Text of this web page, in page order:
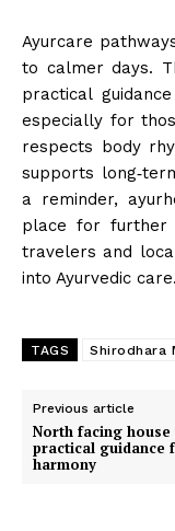
Ayurcare
to calmer days.
practical
especially for
respects body
supports
a reminder,
place for further
travelers and
into Ayurvedic care.
TAGS Shirodhara
Previous article
North facing house
practical guidance
harmony